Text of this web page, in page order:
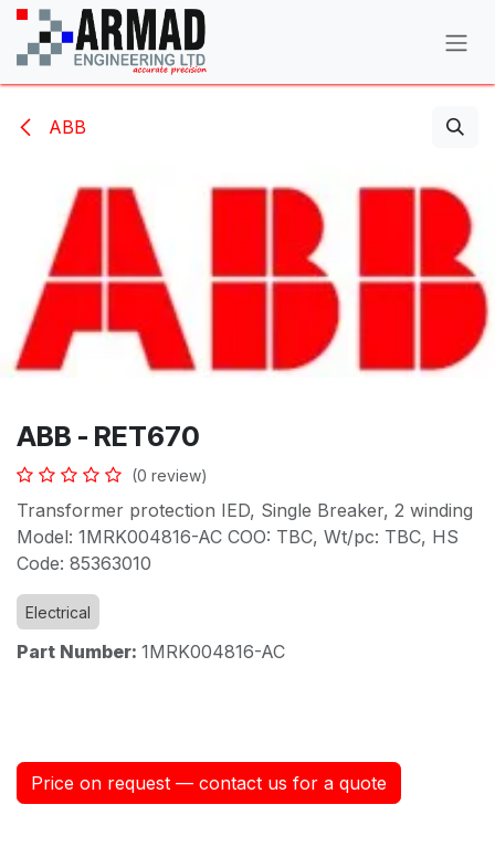
Skip to Content
ABB
ABB - RET670
(0 review)
Transformer protection IED, Single Breaker, 2 winding
Model: 1MRK004816-AC COO: TBC, Wt/pc: TBC, HS
Code: 85363010
Electrical
Part Number: 1MRK004816-AC
Price on request — contact us for a quote